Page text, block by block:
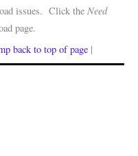
issues. Click the Need
page.
back to top of page |